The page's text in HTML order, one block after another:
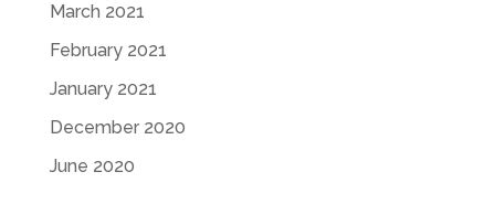
March 2021
February 2021
January 2021
December 2020
June 2020